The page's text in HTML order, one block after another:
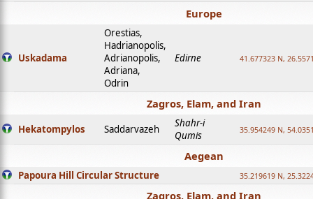
Europe
Uskadama
Orestias,
Hadrianopolis,
Adrianopolis,
Adriana,
Odrin
Edirne 41.677323 N,
Zagros, Elam, and Iran
Hekatompylos Saddarvazeh
Shahr-i
Qumis
35.954249 N,
Aegean
Papoura Hill Circular Structure 35.219619 N,
Zagros, Elam, and Iran